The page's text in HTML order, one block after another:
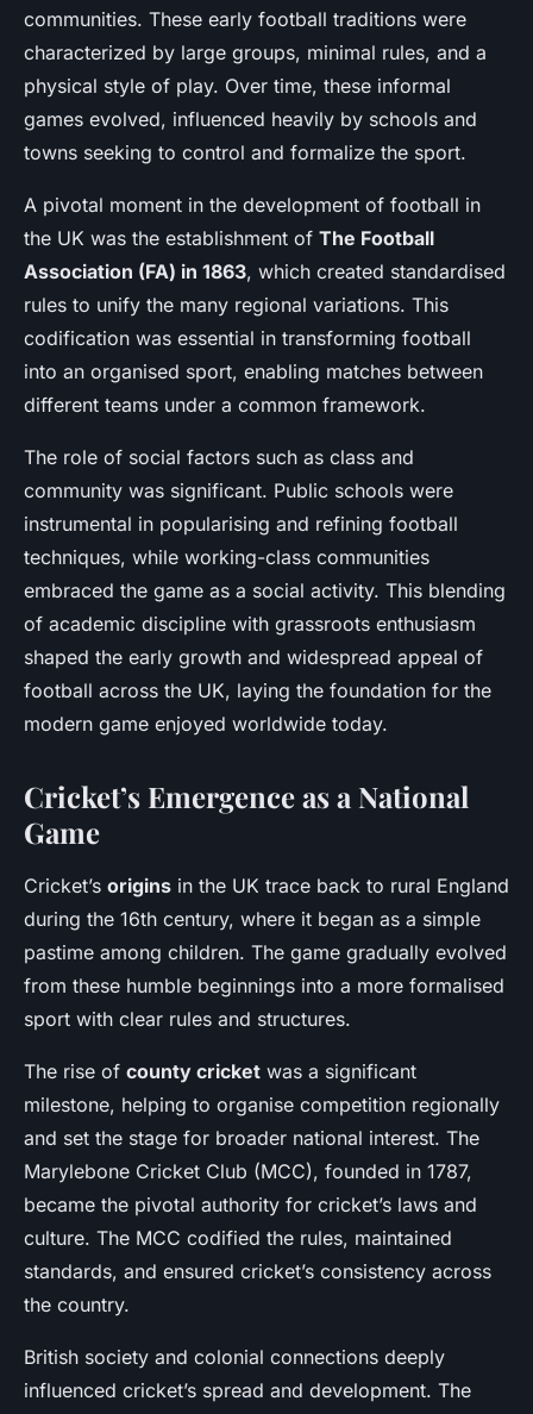
communities. These early football traditions were
characterized by large groups, minimal rules, and a
physical style of play. Over time, these informal
games evolved, influenced heavily by schools and
towns seeking to control and formalize the sport.
A pivotal moment in the development of football in
the UK was the establishment of The Football
Association (FA) in 1863, which created standardised
rules to unify the many regional variations. This
codification was essential in transforming football
into an organised sport, enabling matches between
different teams under a common framework.
The role of social factors such as class and
community was significant. Public schools were
instrumental in popularising and refining football
techniques, while working-class communities
embraced the game as a social activity. This blending
of academic discipline with grassroots enthusiasm
shaped the early growth and widespread appeal of
football across the UK, laying the foundation for the
modern game enjoyed worldwide today.
Cricket’s Emergence as a National
Game
Cricket’s origins in the UK trace back to rural England
during the 16th century, where it began as a simple
pastime among children. The game gradually evolved
from these humble beginnings into a more formalised
sport with clear rules and structures.
The rise of county cricket was a significant
milestone, helping to organise competition regionally
and set the stage for broader national interest. The
Marylebone Cricket Club (MCC), founded in 1787,
became the pivotal authority for cricket’s laws and
culture. The MCC codified the rules, maintained
standards, and ensured cricket’s consistency across
the country.
British society and colonial connections deeply
influenced cricket’s spread and development. The